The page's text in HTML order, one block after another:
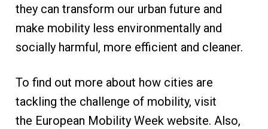
they can transform our urban future and
make mobility less environmentally and
socially harmful, more efficient and cleaner.
To find out more about how cities are
tackling the challenge of mobility, visit
the European Mobility Week website. Also,